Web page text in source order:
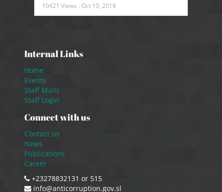
10421 Views . Oct 10, 2018
Internal Links
Home
Events
Staff Mails
Staff Login
Connect with us
Contact us
News
Publications
Career
+23278832131 or 515
info@anticorruption.gov.sl